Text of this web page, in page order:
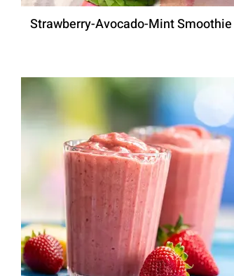
Strawberry-Avocado-Mint Smoothie